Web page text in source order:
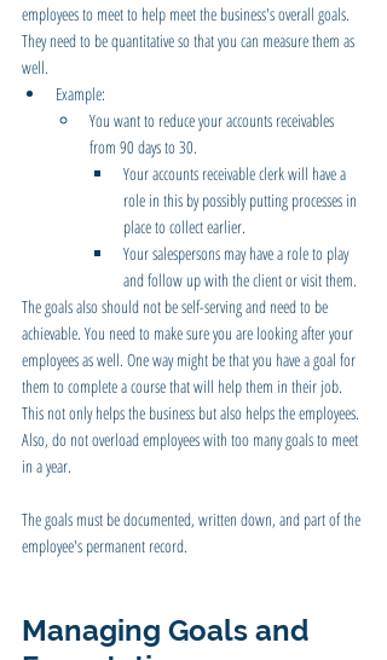
employees to meet to help meet the business's overall goals.
They need to be quantitative so that you can measure them as
well.
Example:
You want to reduce your accounts receivables
from 90 days to 30.
Your accounts receivable clerk will have a
role in this by possibly putting processes in
place to collect earlier.
Your salespersons may have a role to play
and follow up with the client or visit them.
The goals also should not be self-serving and need to be
achievable. You need to make sure you are looking after your
employees as well. One way might be that you have a goal for
them to complete a course that will help them in their job.
This not only helps the business but also helps the employees.
Also, do not overload employees with too many goals to meet
in a year.
The goals must be documented, written down, and part of the
employee's permanent record.
Managing Goals and